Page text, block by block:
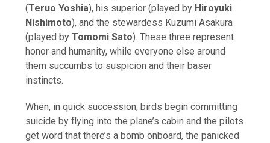
(Teruo Yoshia), his superior (played by Hiroyuki
Nishimoto), and the stewardess Kuzumi Asakura
(played byTomomi Sato). These three represent
honor and humanity, while everyone else around
them succumbs to suspicion and their baser
instincts.
When, in quick succession, birds begin committing
suicide by flying into the plane’s cabin and the pilots
get word that there’s a bomb onboard, the panicked